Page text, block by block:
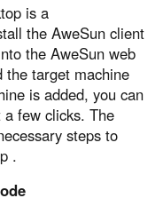
is a
the AweSun client
the AweSun web
the target machine
is added, you can
few clicks. The
steps to
.